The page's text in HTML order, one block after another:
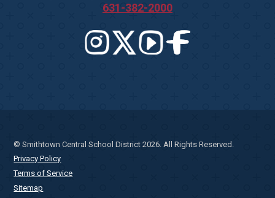
631-382-2000
© Smithtown Central School District 2026. All Rights Reserved.
Privacy Policy
Terms of Service
Sitemap